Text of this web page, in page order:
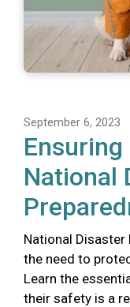
September 6, 2023
National
National
the need to
Learn the
their safety is a